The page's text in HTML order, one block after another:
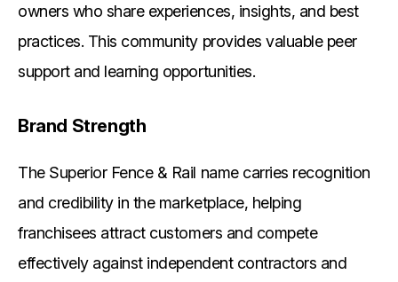
owners who share experiences, insights, and best
practices. This community provides valuable peer
support and learning opportunities.
Brand Strength
The Superior Fence & Rail name carries recognition
and credibility in the marketplace, helping
franchisees attract customers and compete
effectively against independent contractors and